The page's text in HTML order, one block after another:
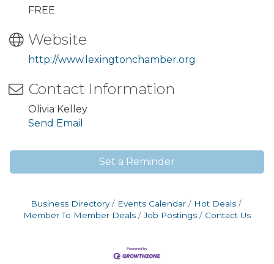
FREE
Website
http://www.lexingtonchamber.org
Contact Information
Olivia Kelley
Send Email
Set a Reminder
Business Directory Events Calendar
Hot Deals
Member To Member Deals
Job Postings Contact Us